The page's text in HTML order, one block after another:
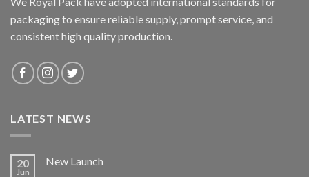
packaging to ensure reliable supply, prompt service, and
consistent high quality production.
LATEST NEWS
20
Jun
New Launch